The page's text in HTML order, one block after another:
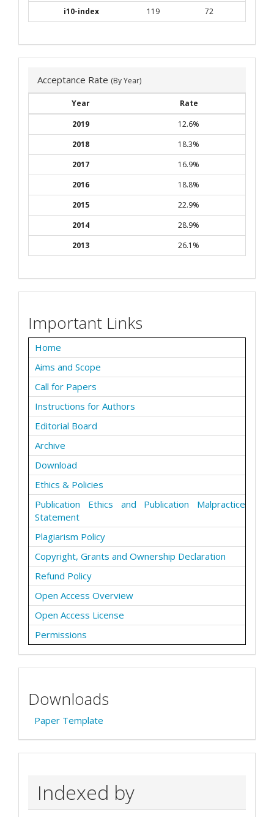
i10-index 119 72
Acceptance Rate (By Year)
Year
Rate
2019
12.6%
2018
18.3%
2017
16.9%
2016
18.8%
2015
22.9%
2014
28.9%
2013
26.1%
Important Links
Home
Aims and Scope
Call for Papers
Instructions for Authors
Editorial Board
Archive
Download
Ethics & Policies
Publication Ethics and Publication Malpractice
Statement
Plagiarism Policy
Copyright, Grants and Ownership Declaration
Refund Policy
Open Access Overview
Open Access License
Permissions
Downloads
Paper Template
Indexed by